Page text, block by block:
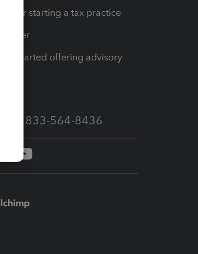
for starting a tax practice
Center
get started offering advisory
833-564-8436